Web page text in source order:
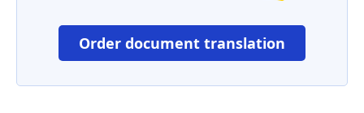
Order document translation